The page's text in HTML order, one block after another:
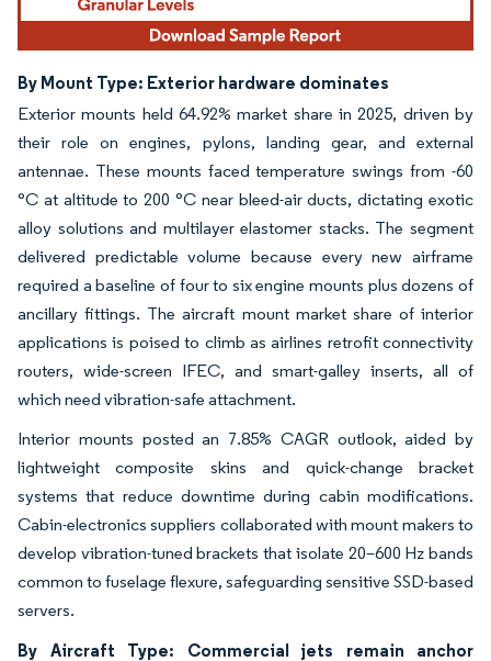
By Mount Type: Exterior hardware dominates
Exterior mounts held 64.92% market share in 2025, driven by
their role on engines, pylons, landing gear, and external
antennae. These mounts faced temperature swings from -60
°C at altitude to 200 °C near bleed-air ducts, dictating exotic
alloy solutions and multilayer elastomer stacks. The segment
delivered predictable volume because every new airframe
required a baseline of four to six engine mounts plus dozens of
ancillary fittings. The aircraft mount market share of interior
applications is poised to climb as airlines retrofit connectivity
routers, wide-screen IFEC, and smart-galley inserts, all of
which need vibration-safe attachment.
Interior mounts posted an 7.85% CAGR outlook, aided by
lightweight composite skins and quick-change bracket
systems that reduce downtime during cabin modifications.
Cabin-electronics suppliers collaborated with mount makers to
develop vibration-tuned brackets that isolate 20–600 Hz bands
common to fuselage flexure, safeguarding sensitive SSD-based
servers.
By Aircraft Type: Commercial jets remain anchor